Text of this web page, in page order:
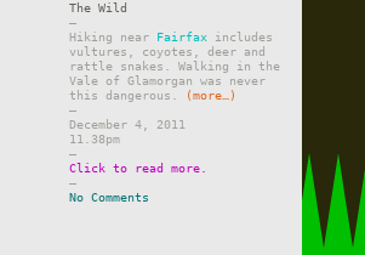
The Wild
–
Hiking near Fairfax includes
vultures, coyotes, deer and
rattle snakes. Walking in the
Vale of Glamorgan was never
this dangerous.
(more…)
–
December 4, 2011
11.38pm
–
Click to read more.
–
No Comments